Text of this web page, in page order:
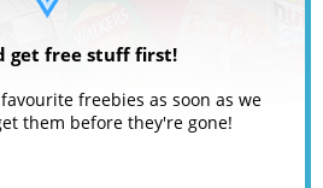
get free stuff first!
freebies as soon as we
them before they're gone!